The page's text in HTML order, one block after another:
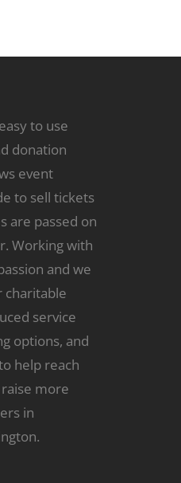
to use
donation
event
to sell tickets
are passed on
Working with
and we
charitable
service
options, and
help reach
more
in